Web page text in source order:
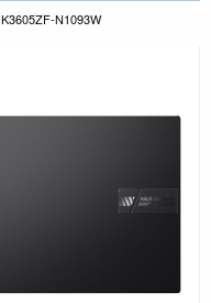
K3605ZF-N1093W